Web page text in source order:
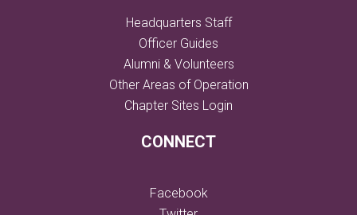
Headquarters Staff
Officer Guides
Alumni & Volunteers
Other Areas of Operation
Chapter Sites Login
CONNECT
Facebook